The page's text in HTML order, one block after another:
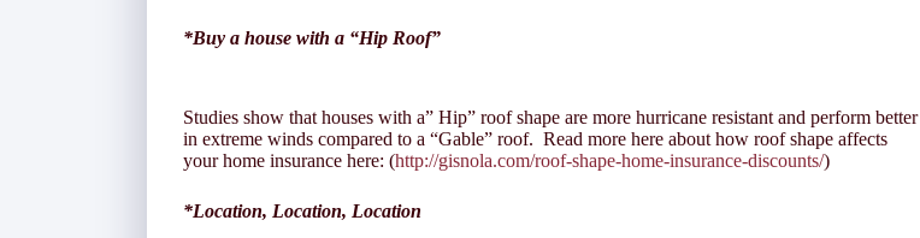
*Buy a house with a “Hip Roof”
Studies show that houses with a” Hip” roof shape are more hurricane resistant and perform better
in extreme winds compared to a “Gable” roof. Read more here about how roof shape affects
your home insurance here: (http://gisnola.com/roof-shape-home-insurance-discounts/)
*Location, Location, Location